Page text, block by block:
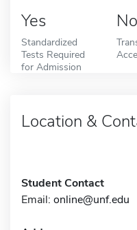
Yes
Standardized
Tests Required
for Admission
No
Location &
Student Contact
Email: online@unf.edu